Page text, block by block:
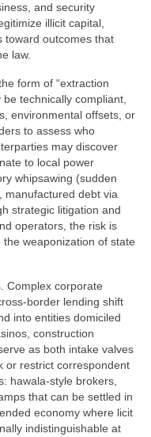
and security
illicit capital,
toward outcomes that
law.
form of “extraction
be technically compliant,
environmental offsets, or
to assess who
may discover
to local power
whipsawing (sudden
manufactured debt via
strategic litigation and
operators, the risk is
weaponization of state
Complex corporate
border lending shift
into entities domiciled
construction
as both intake valves
or restrict correspondent
hawala-style brokers,
that can be settled in
economy where licit
indistinguishable at